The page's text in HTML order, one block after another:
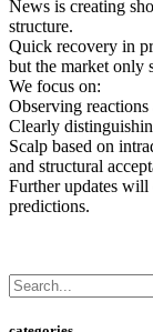
News is creating
structure.
Quick recovery in
but the market only
We focus on:
Observing
Clearly
Scalp based on
and structural
Further updates will
predictions.